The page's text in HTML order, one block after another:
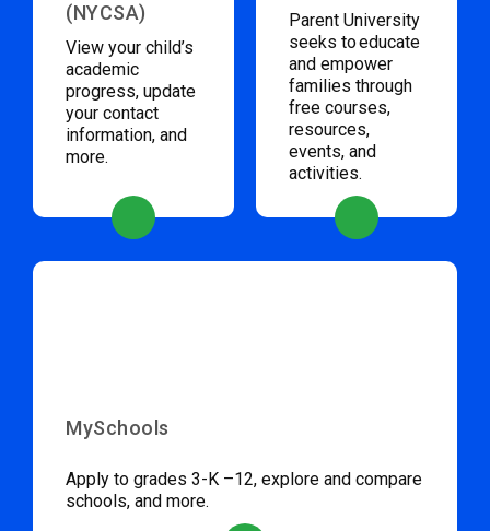
(NYCSA)
View your child’s
academic
progress, update
your contact
information, and
more.
Parent University
seeks to educate
and empower
families through
free courses,
resources,
events, and
activities.
MySchools
Apply to grades 3-K –12, explore and compare
schools, and more.